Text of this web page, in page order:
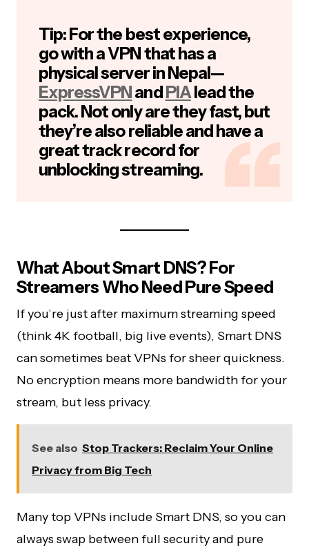
Tip:For the best experience,
go with a VPN that has a
physical server in Nepal—
ExpressVPNandPIAlead the
pack. Not only are they fast, but
they’re also reliable and have a
great track record for
unblocking streaming.
What About Smart DNS? For
Streamers Who Need Pure Speed
If you’re just after maximum streaming speed
(think 4K football, big live events), Smart DNS
can sometimes beat VPNs for sheer quickness.
No encryption means more bandwidth for your
stream, but less privacy.
See also Stop Trackers: Reclaim Your Online
Privacy from Big Tech
Many top VPNs include Smart DNS, so you can
always swap between full security and pure